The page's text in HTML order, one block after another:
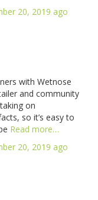
20, 2019 ago
with Wetnose
and community
on
so it’s easy to
Read more…
20, 2019 ago